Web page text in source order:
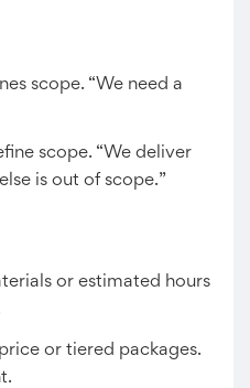
scope. “We need a
scope. “We deliver
is out of scope.”
or estimated hours
or tiered packages.